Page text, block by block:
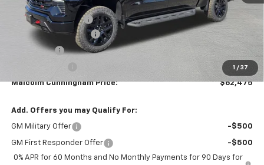
1 / 37
MSRP:
$72,435
Documentation Fee
MCC Summer Savings
Bonus Cash -$2,000
-$1,250
Malcolm Cunningham Price: $62,475
Add. Offers you may Qualify For:
GM Military Offer -$500
GM First Responder Offer
-$500
0% APR for 60 Months and No Monthly Payments for 90 Days for